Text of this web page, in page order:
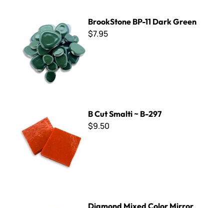
BrookStone BP-11 Dark Green
$7.95
B Cut Smalti ~ B-297
$9.50
Diamond Mixed Color Mirror